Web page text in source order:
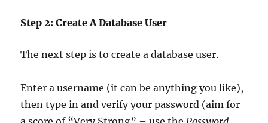
Step 2: Create A Database User
The next step is to create a database user.
Enter a username (it can be anything you like),
then type in and verify your password (aim for